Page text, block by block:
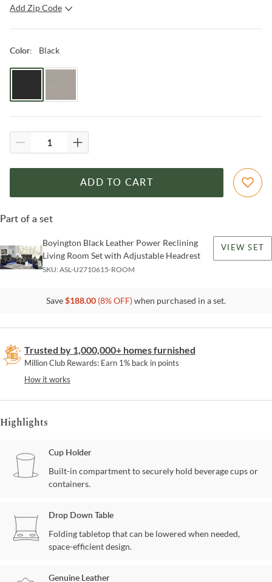
Add Zip Code
Color: Black
ADD TO CART
Part of a set
Boyington Black Leather Power Reclining
Living Room Set with Adjustable Headrest
SKU:ASL-U2710615-ROOM
VIEW SET
Save$188.00 (8% OFF)when purchased in a set.
Trusted by 1,000,000+ homes furnished
Million Club Rewards: Earn 1% back in points
How it works
Highlights
Cup Holder
Built-in compartment to securely hold beverage cups or
containers.
Drop Down Table
Folding tabletop that can be lowered when needed,
space-efficient design.
Genuine Leather